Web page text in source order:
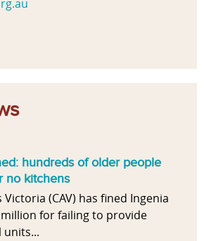
hundreds of older people
no kitchens
(CAV) has fined Ingenia
for failing to provide
units...